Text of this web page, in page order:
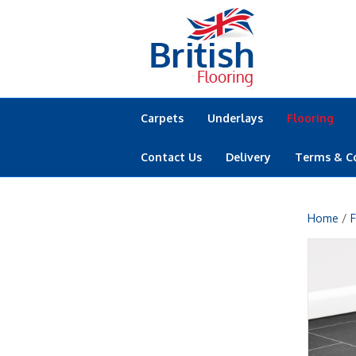
Carpets Underlays Flooring
Contact Us Delivery Terms &
Home /